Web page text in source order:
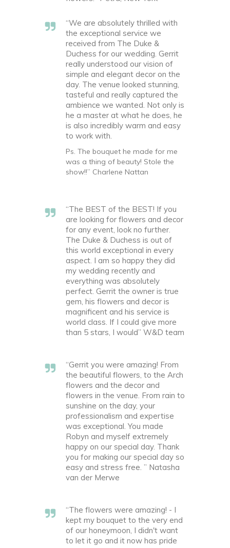
“We are absolutely thrilled with
the exceptional service we
received from The Duke &
Duchess for our wedding. Gerrit
really understood our vision of
simple and elegant decor on the
day. The venue looked stunning,
tasteful and really captured the
ambience we wanted. Not only is
he a master at what he does, he
is also incredibly warm and easy
to work with.
Ps. The bouquet he made for me
was a thing of beauty! Stole the
show!!” Charlene Nattan
“The BEST of the BEST! If you
are looking for flowers and decor
for any event, look no further.
The Duke & Duchess is out of
this world exceptional in every
aspect. I am so happy they did
my wedding recently and
everything was absolutely
perfect. Gerrit the owner is true
gem, his flowers and decor is
magnificent and his service is
world class. If I could give more
than 5 stars, I would” W&D team
“Gerrit you were amazing! From
the beautiful flowers, to the Arch
flowers and the decor and
flowers in the venue. From rain to
sunshine on the day, your
professionalism and expertise
was exceptional. You made
Robyn and myself extremely
happy on our special day. Thank
you for making our special day so
easy and stress free. ” Natasha
van der Merwe
“The flowers were amazing! - I
kept my bouquet to the very end
of our honeymoon, I didn't want
to let it go and it now has pride